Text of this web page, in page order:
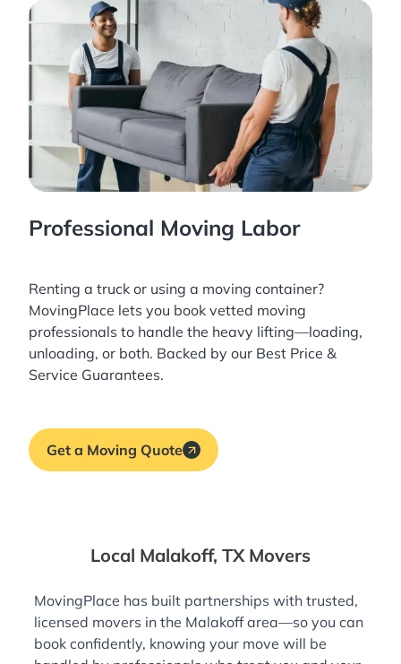
Professional Moving Labor
Renting a truck or using a moving container?
MovingPlace lets you book vetted moving
professionals to handle the heavy lifting—loading,
unloading, or both. Backed by our Best Price &
Service Guarantees.
Get a Moving Quote
Local Malakoff, TX Movers
MovingPlace has built partnerships with trusted,
licensed movers in the Malakoff area—so you can
book confidently, knowing your move will be